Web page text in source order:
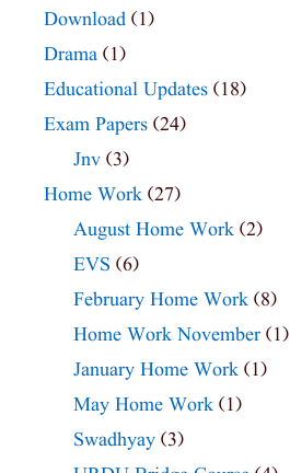
Download (1)
Drama (1)
Educational Updates (18)
Exam Papers (24)
Jnv (3)
Home Work (27)
August Home Work (2)
EVS (6)
February Home Work (8)
Home Work November (1)
January Home Work (1)
May Home Work (1)
Swadhyay (3)